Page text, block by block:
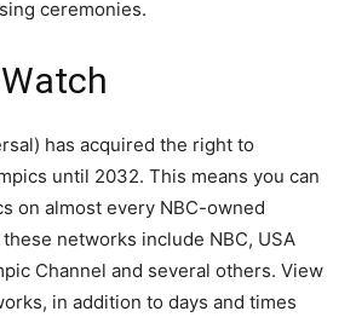
ceremonies.
has acquired the right to
until 2032. This means you can
on almost every NBC-owned
networks include NBC, USA
Channel and several others. View
in addition to days and times